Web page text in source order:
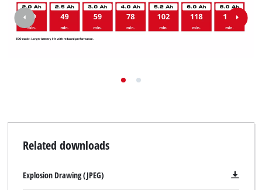
Related downloads
Explosion Drawing (JPEG)